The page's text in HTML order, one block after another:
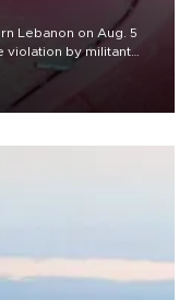
Lebanon on Aug. 5
violation by militant
person was killed.